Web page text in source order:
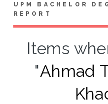
UPM BACHELOR
REPORT
Items
"Ahmad